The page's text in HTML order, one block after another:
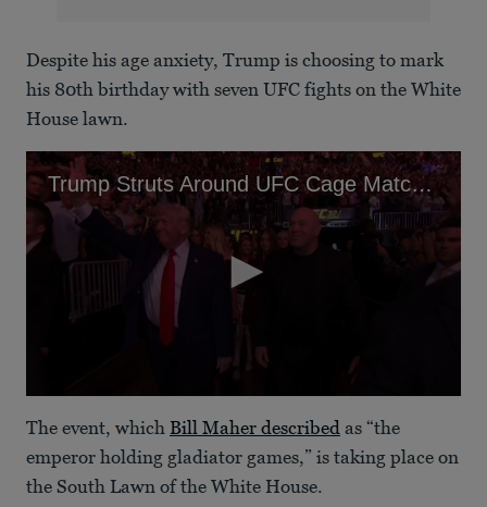
Despite his age anxiety, Trump is choosing to mark
his 80th birthday with seven UFC fights on the White
House lawn.
Trump Struts Around UFC Cage Match as Vance Flees Peace Talks
seconds
of
1
minute,
29
The event, which Bill Maher described as “the
emperor holding gladiator games,” is taking place on
the South Lawn of the White House.